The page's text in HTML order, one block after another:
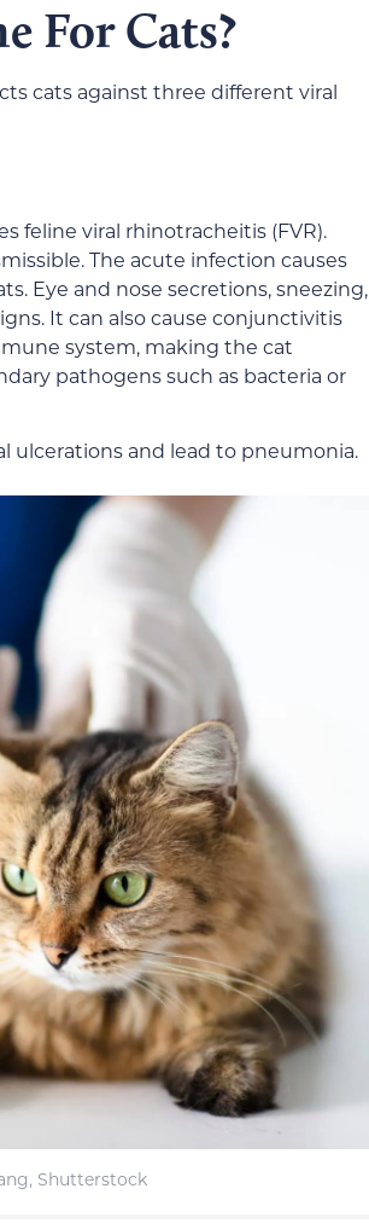
For Cats?
cats against three different viral
feline viral rhinotracheitis (FVR).
The acute infection causes
Eye and nose secretions, sneezing,
It can also cause conjunctivitis
system, making the cat
pathogens such as bacteria or
ulcerations and lead to pneumonia.
Shutterstock